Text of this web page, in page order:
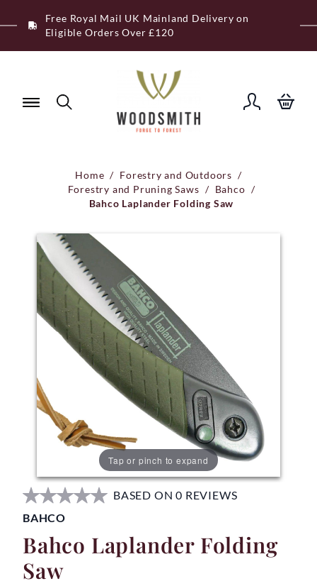
to
Free Royal Mail UK Mainland Delivery on
Eligible Orders Over £120
Home / Forestry and Outdoors /
Forestry and Pruning Saws / Bahco /
Bahco Laplander Folding Saw
Tap or pinch to expand
BASED ON 0 REVIEWS
BAHCO
Bahco Laplander Folding
Saw